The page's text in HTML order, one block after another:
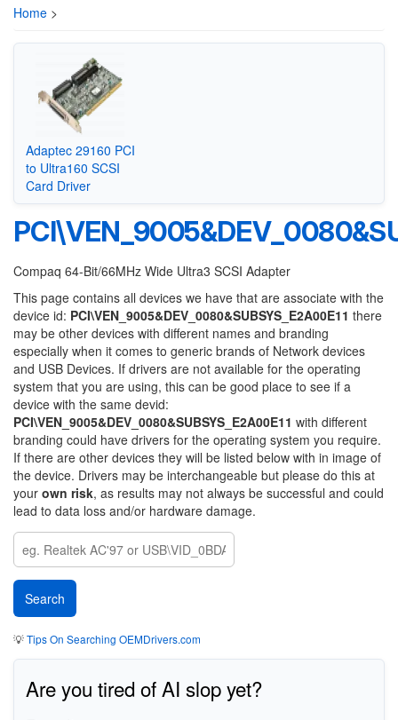
Home >
Adaptec 29160 PCI
to Ultra160 SCSI
Card Driver
Compaq 64-Bit/66MHz Wide Ultra3 SCSI Adapter
This page contains all devices we have that are associate with the
device id: PCI\VEN_9005&DEV_0080&SUBSYS_E2A00E11 there
may be other devices with different names and branding
especially when it comes to generic brands of Network devices
and USB Devices. If drivers are not available for the operating
system that you are using, this can be good place to see if a
device with the same devid:
PCI\VEN_9005&DEV_0080&SUBSYS_E2A00E11 with different
branding could have drivers for the operating system you require.
If there are other devices they will be listed below with in image of
the device. Drivers may be interchangeable but please do this at
your own risk, as results may not always be successful and could
lead to data loss and/or hardware damage.
💡Tips On Searching OEMDrivers.com
Are you tired of AI slop yet?